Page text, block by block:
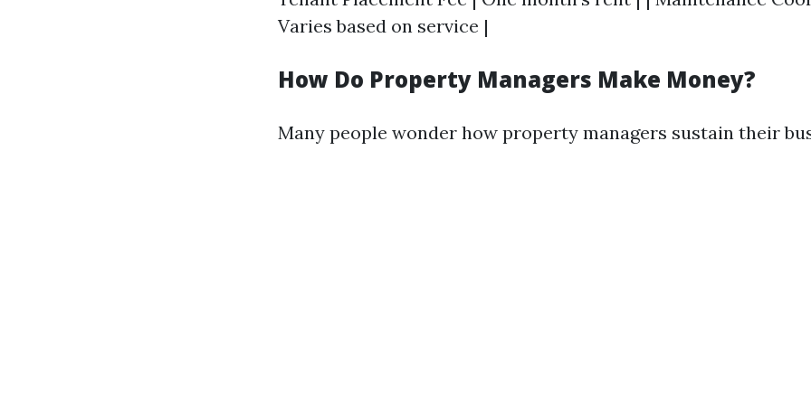
Varies based on service |
How Do Property Managers Make Money?
Many people wonder how property managers sustain their